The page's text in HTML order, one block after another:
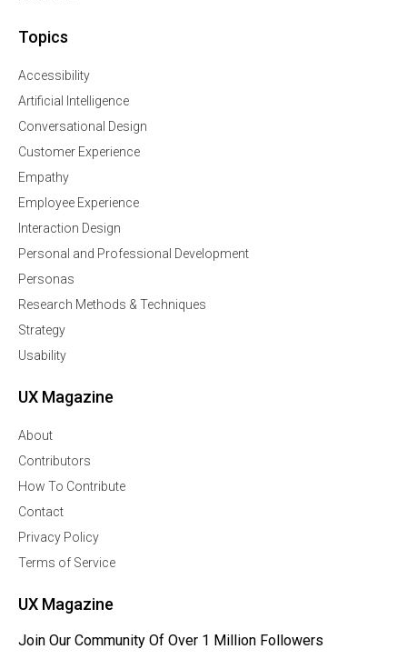
Topics
Accessibility
Artificial Intelligence
Conversational Design
Customer Experience
Empathy
Employee Experience
Interaction Design
Personal and Professional Development
Personas
Research Methods & Techniques
Strategy
Usability
UX Magazine
About
Contributors
How To Contribute
Contact
Privacy Policy
Terms of Service
UX Magazine
Join Our Community Of Over 1 Million Followers